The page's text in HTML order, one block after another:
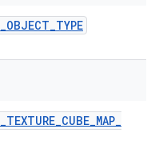
_OBJECT_TYPE
_TEXTURE_CUBE_MAP_